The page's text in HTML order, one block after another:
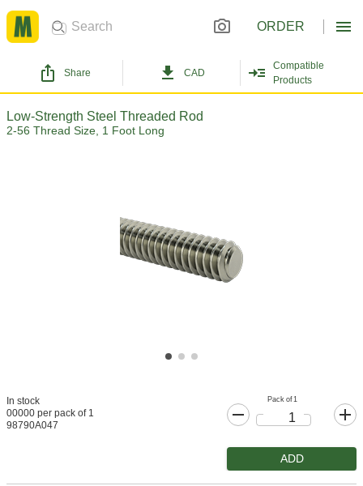
ORDER
Share CAD
Compatible
Products
Low-Strength Steel Threaded Rod
2-56 Thread Size, 1 Foot Long
In stock
00000 per pack of 1
98790A047
Pack of 1
ADD